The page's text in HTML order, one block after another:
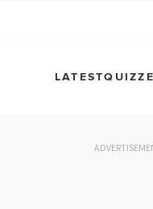
LATEST